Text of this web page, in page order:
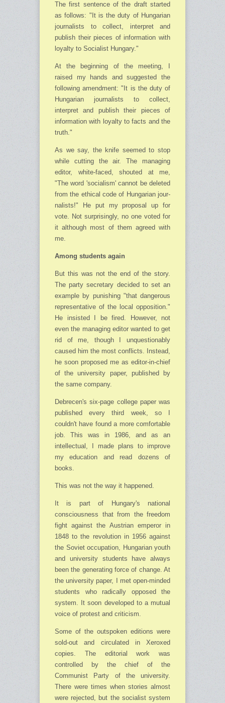
The first sentence of the draft started
as follows: "It is the duty of Hungarian
journalists to collect, interpret and
publish their pieces of information with
loyalty to Socialist Hungary."
At the beginning of the meeting, I
raised my hands and suggested the
following amend­ment: "It is the duty of
Hungarian journalists to collect,
interpret and publish their pieces of
information with loyalty to facts and the
truth."
As we say, the knife seemed to stop
while cutting the air. The managing
editor, white-faced, shouted at me,
"The word 'socialism' cannot be deleted
from the ethical code of Hun­ga­rian jour­
nalists!" He put my proposal up for
vote. Not surprisingly, no one voted for
it although most of them agreed with
me.
Among students again
But this was not the end of the story.
The party secretary decided to set an
example by punishing "that dangerous
representative of the local opposition."
He insisted I be fired. However, not
even the managing editor wanted to get
rid of me, though I unquestionably
caused him the most conflicts. Instead,
he soon proposed me as editor-in-chief
of the university paper, published by
the same company.
Debrecen's six-page college paper was
published every third week, so I
couldn't have found a more comfortable
job. This was in 1986, and as an
intellectual, I made plans to improve
my education and read dozens of
books.
This was not the way it happened.
It is part of Hungary's national
consciousness that from the freedom
fight against the Austrian emperor in
1848 to the revolution in 1956 against
the Soviet occupation, Hungarian youth
and university students have always
been the generating force of change. At
the uni­versity paper, I met open-minded
students who radically opposed the
system. It soon developed to a mutual
voice of protest and criticism.
Some of the outspoken editions were
sold-out and circulated in Xeroxed
copies. The edi­torial work was
controlled by the chief of the
Communist Party of the university.
There were times when stories almost
were rejected, but the socialist system